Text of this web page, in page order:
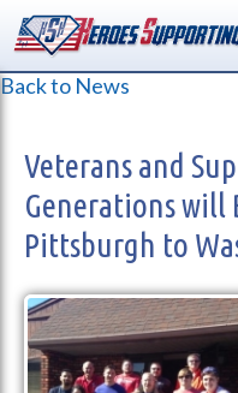
Back to News
Veterans and
Generations will
Pittsburgh to